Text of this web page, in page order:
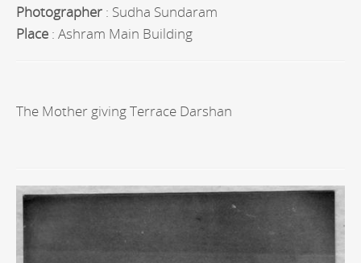
Photographer : Sudha Sundaram
Place : Ashram Main Building
The Mother giving Terrace Darshan